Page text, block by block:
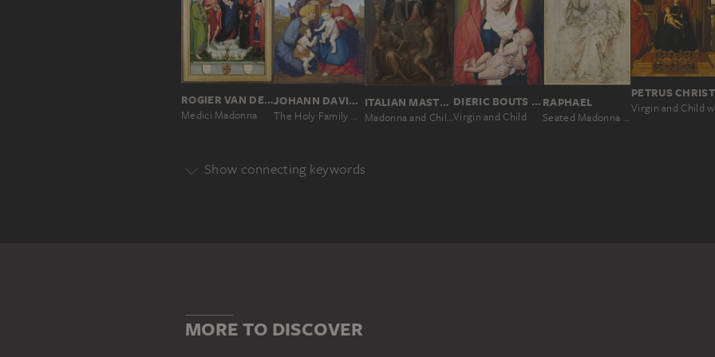
ROGIER VAN DER WEYDEN
Medici Madonna
JOHANN DAVID PASSAVANT
The Holy Family with Elizabeth and Saint John the Baptist as a Boy
ITALIAN MASTER SECOND HALF OF THE 16TH CENTURY
Madonna and Child Enthroned, with SS. Joseph, Domenic, Bartholomew, John the Baptist and Francis
DIERIC BOUTS THE ELDER; AND WORKSHOP
Virgin and Child
RAPHAEL
Seated Madonna and Child
PETRUS
Show connecting keywords
MORE TO DISCOVER